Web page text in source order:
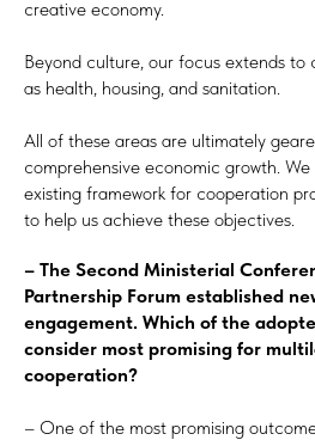
creative economy.
Beyond culture, our focus extends to
as health, housing, and sanitation.
All of these areas are ultimately
comprehensive economic growth.
existing framework for cooperation
to help us achieve these objectives.
– The Second Ministerial
Partnership Forum established
engagement. Which of the
consider most promising for
cooperation?
– One of the most promising